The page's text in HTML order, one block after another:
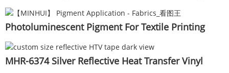
Photoluminescent Pigment For Textile Printing
MHR-6374 Silver Reflective Heat Transfer Vinyl